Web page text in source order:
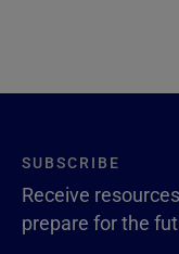
SUBSCRIBE
Receive
prepare for the